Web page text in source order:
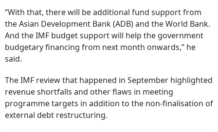
“With that, there will be additional fund support from
the Asian Development Bank (ADB) and the World Bank.
And the IMF budget support will help the government
budgetary financing from next month onwards,” he
said.
The IMF review that happened in September highlighted
revenue shortfalls and other flaws in meeting
programme targets in addition to the non-finalisation of
external debt restructuring.